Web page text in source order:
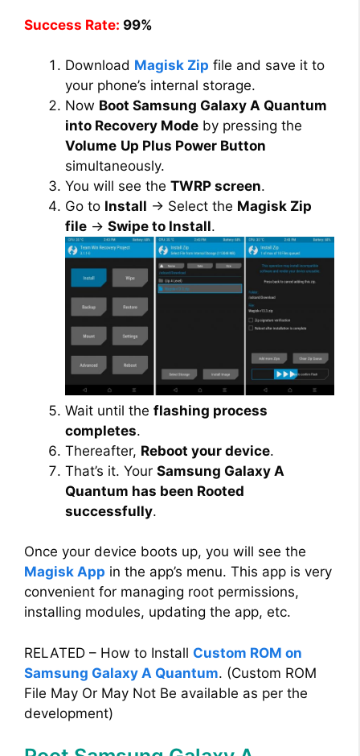
Success Rate: 99%
Download Magisk Zip file and save it to
your phone’s internal storage.
Now Boot Samsung Galaxy A Quantum
into Recovery Mode by pressing the
Volume Up Plus Power Button
simultaneously.
You will see the TWRP screen.
Go to Install → Select the Magisk Zip
file → Swipe to Install.
Wait until the flashing process
completes.
Thereafter, Reboot your device.
That’s it. Your Samsung Galaxy A
Quantum has been Rooted
successfully.
Once your device boots up, you will see the
Magisk App in the app’s menu. This app is very
convenient for managing root permissions,
installing modules, updating the app, etc.
RELATED – How to Install Custom ROM on
Samsung Galaxy A Quantum. (Custom ROM
File May Or May Not Be available as per the
development)